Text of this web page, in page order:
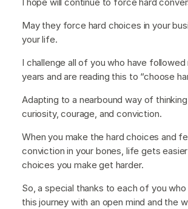
May they force hard choices in your
your life.
I challenge all of you who have
years and are reading this to “choose
Adapting to a nearbound way of
curiosity, courage, and conviction.
When you make the hard choices and
conviction in your bones, life gets
choices you make get harder.
So, a special thanks to each of you
this journey with an open mind and the